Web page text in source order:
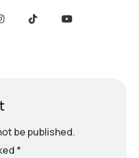
be published.
*